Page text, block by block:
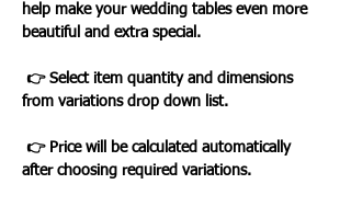
help make your wedding tables even more
beautiful and extra special.
👉 Select item quantity and dimensions
from variations drop down list.
👉 Price will be calculated automatically
after choosing required variations.